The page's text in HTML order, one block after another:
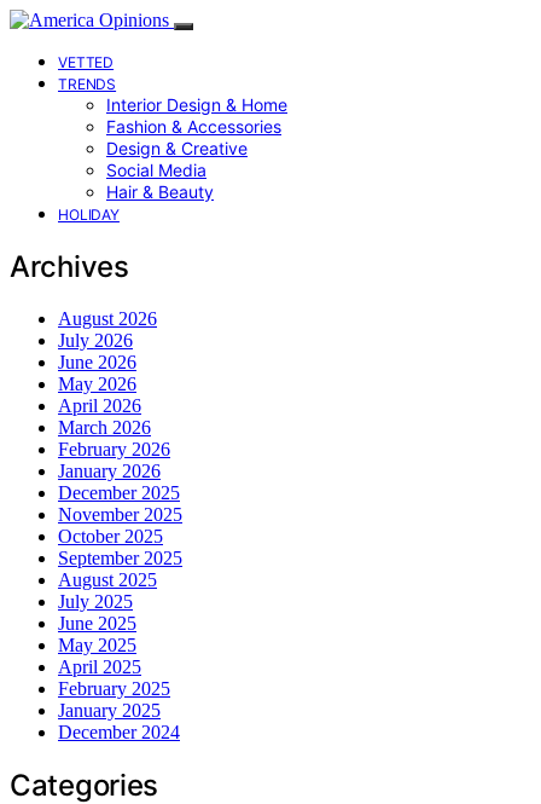
VETTED
TRENDS
Interior Design & Home
Fashion & Accessories
Design & Creative
Social Media
Hair & Beauty
HOLIDAY
Archives
August 2026
July 2026
June 2026
May 2026
April 2026
March 2026
February 2026
January 2026
December 2025
November 2025
October 2025
September 2025
August 2025
July 2025
June 2025
May 2025
April 2025
February 2025
January 2025
December 2024
Categories